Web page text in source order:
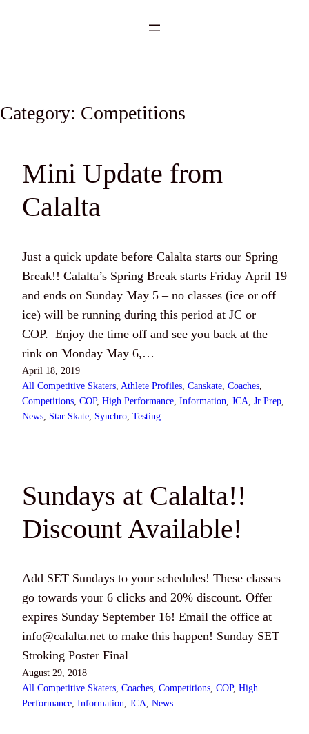
Category: Competitions
Mini Update from
Calalta
Just a quick update before Calalta starts our Spring
Break!! Calalta’s Spring Break starts Friday April 19
and ends on Sunday May 5 – no classes (ice or off
ice) will be running during this period at JC or
COP. Enjoy the time off and see you back at the
rink on Monday May 6,…
April 18, 2019
All Competitive Skaters Athlete Profiles Canskate Coaches
Competitions COP, High Performance Information JCA Jr Prep
News Star Skate Synchro Testing
Sundays at Calalta!!
Discount Available!
Add SET Sundays to your schedules! These classes
go towards your 6 clicks and 20% discount. Offer
expires Sunday September 16! Email the office at
info@calalta.net to make this happen! Sunday SET
Stroking Poster Final
August 29, 2018
All Competitive Skaters Coaches Competitions COP, High
Performance Information JCA News